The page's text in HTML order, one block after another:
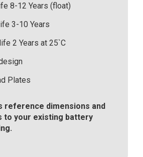
8-12 Years (float)
3-10 Years
2 Years at 25`C
Plates
reference dimensions and
to your existing battery